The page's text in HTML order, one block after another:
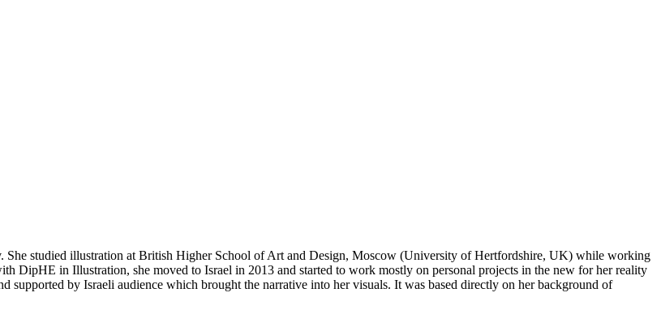
studied illustration at British Higher School of Art and Design, Moscow (University of Hertfordshire, UK) while working
DipHE in Illustration, she moved to Israel in 2013 and started to work mostly on personal projects in the new for her reality
supported by Israeli audience which brought the narrative into her visuals. It was based directly on her background of